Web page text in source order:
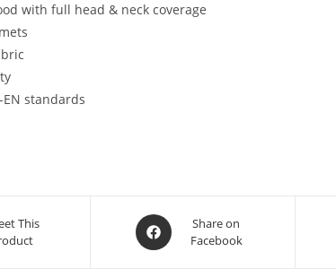
with full head & neck coverage
standards
This
Share on
Facebook